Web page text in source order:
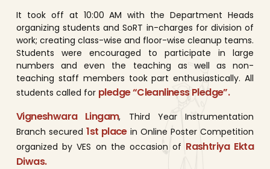
It took off at 10:00 AM with the Department Heads
organizing students and SoRT in-charges for division of
work; creating class-wise and floor-wise cleanup teams.
Students were encouraged to participate in large
numbers and even the teaching as well as non-
teaching staff members took part enthusiastically. All
students called for pledge “Cleanliness Pledge”.
Vigneshwara Lingam, Third Year Instrumentation
Branch secured1st placein Online Poster Competition
organized by VES on the occasion of Rashtriya Ekta
Diwas.